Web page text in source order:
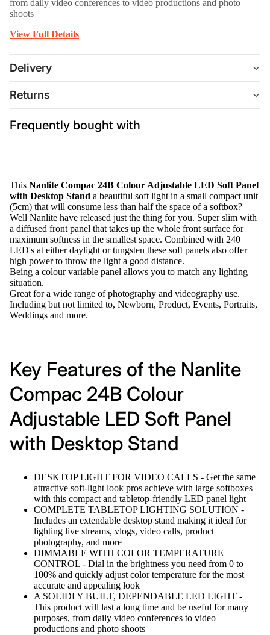
from daily video conferences to video productions and photo
shoots
View Full Details
Delivery
Returns
Frequently bought with
This Nanlite Compac 24B Colour Adjustable LED Soft Panel
with Desktop Stand a beautiful soft light in a small compact unit
(5cm) that will consume less than half the space of a softbox?
Well Nanlite have released just the thing for you. Super slim with
a diffused front panel that takes up the whole front surface for
maximum softness in the smallest space. Combined with 240
LED's at either daylight or tungsten these soft panels also offer
high power to throw the light a good distance.
Being a colour variable panel allows you to match any lighting
situation.
Great for a wide range of photography and videography use.
Including but not limited to, Newborn, Product, Events, Portraits,
Weddings and more.
Key Features of the Nanlite
Compac 24B Colour
Adjustable LED Soft Panel
with Desktop Stand
DESKTOP LIGHT FOR VIDEO CALLS - Get the same
attractive soft-light look pros achieve with large softboxes
with this compact and tabletop-friendly LED panel light
COMPLETE TABLETOP LIGHTING SOLUTION -
Includes an extendable desktop stand making it ideal for
lighting live streams, vlogs, video calls, product
photography, and more
DIMMABLE WITH COLOR TEMPERATURE
CONTROL - Dial in the brightness you need from 0 to
100% and quickly adjust color temperature for the most
accurate and appealing look
A SOLIDLY BUILT, DEPENDABLE LED LIGHT -
This product will last a long time and be useful for many
purposes, from daily video conferences to video
productions and photo shoots